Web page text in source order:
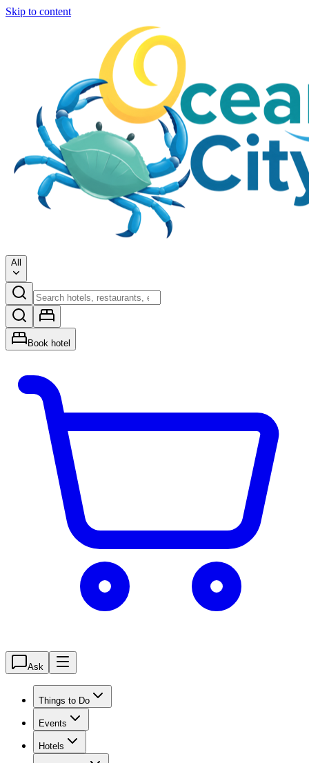
Skip to content
All
Book hotel
Ask
Things to Do
Events
Hotels